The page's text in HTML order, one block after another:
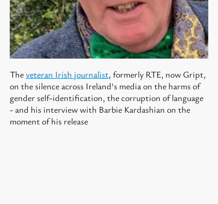
Theveteran Irish journalist, formerly RTE, now Gript,
on the silence across Ireland's media on the harms of
gender self-identification, the corruption of language
- and his interview with Barbie Kardashian on the
moment of his release